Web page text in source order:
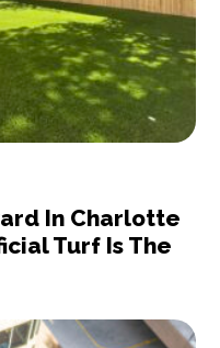
In Charlotte
Turf Is The